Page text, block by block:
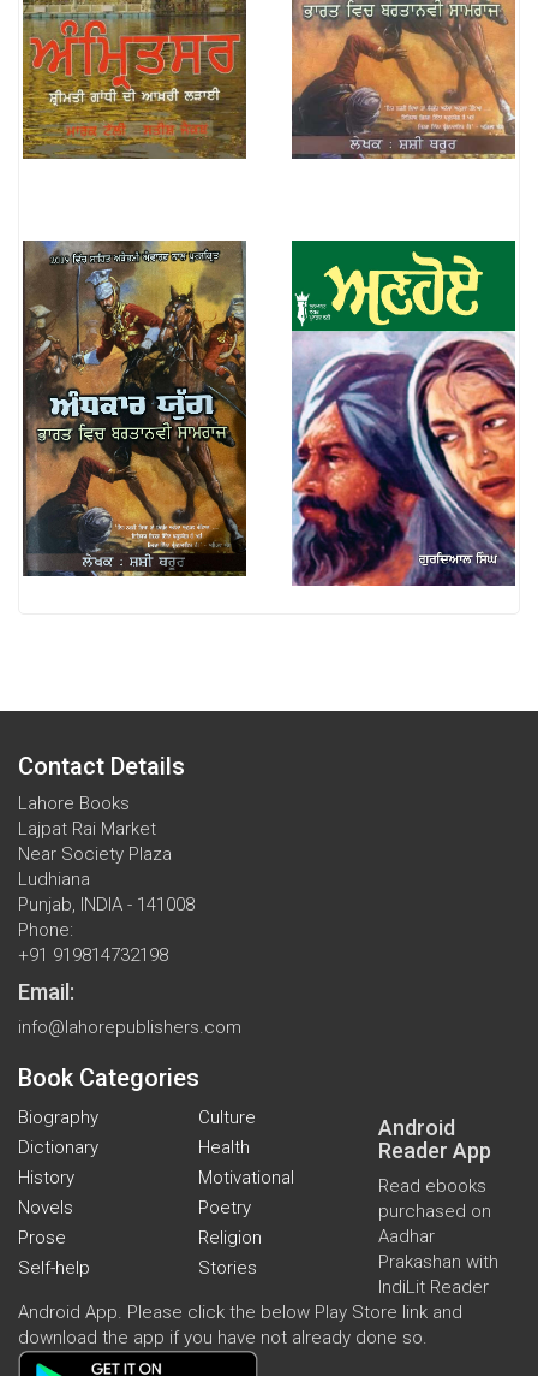
Contact Details
Lahore Books
Lajpat Rai Market
Near Society Plaza
Ludhiana
Punjab, INDIA - 141008
Phone:
+91 919814732198
Email:
info@lahorepublishers.com
Book Categories
Biography
Culture
Dictionary
Health
History
Motivational
Novels
Poetry
Prose
Religion
Self-help
Stories
Android
Reader App
Read ebooks
purchased on
Aadhar
Prakashan with
IndiLit Reader
Android App. Please click the below Play Store link and
download the app if you have not already done so.